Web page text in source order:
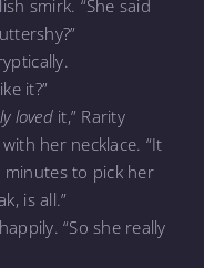
smirk. “She said
it?”
lovedit,” Rarity
her necklace. “It
to pick her
is all.”
“So she really